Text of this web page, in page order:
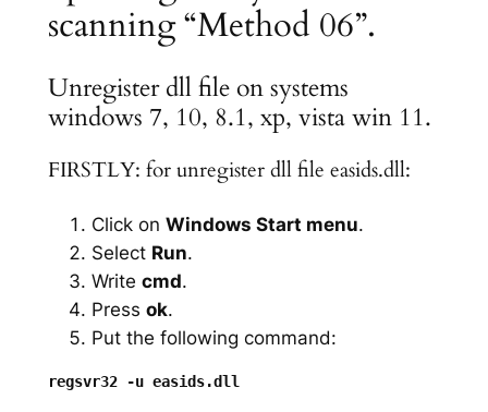
scanning “Method 06”.
Unregister dll file on systems
windows 7, 10, 8.1, xp, vista win 11.
FIRSTLY: for unregister dll file easids.dll:
Click on Windows Start menu.
Select Run.
Write cmd.
Press ok.
Put the following command: